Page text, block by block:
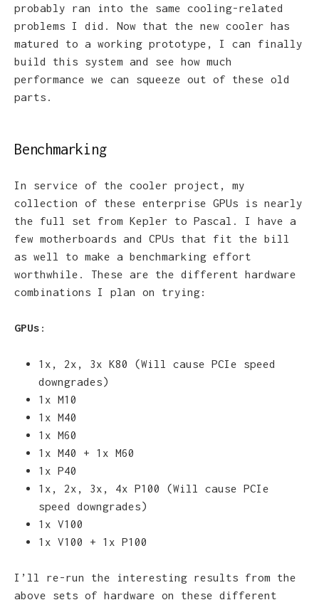
probably ran into the same cooling-related
problems I did. Now that the new cooler has
matured to a working prototype, I can finally
build this system and see how much
performance we can squeeze out of these old
parts.
Benchmarking
In service of the cooler project, my
collection of these enterprise GPUs is nearly
the full set from Kepler to Pascal. I have a
few motherboards and CPUs that fit the bill
as well to make a benchmarking effort
worthwhile. These are the different hardware
combinations I plan on trying:
GPUs :
1x, 2x, 3x K80 (Will cause PCIe speed
downgrades)
1x M10
1x M40
1x M60
1x M40 + 1x M60
1x P40
1x, 2x, 3x, 4x P100 (Will cause PCIe
speed downgrades)
1x V100
1x V100 + 1x P100
I’ll re-run the interesting results from the
above sets of hardware on these different